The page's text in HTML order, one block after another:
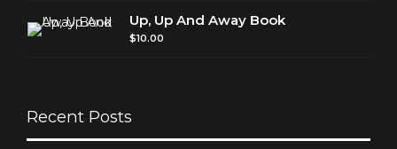
Up, Up And Away Book
$10.00
Recent Posts